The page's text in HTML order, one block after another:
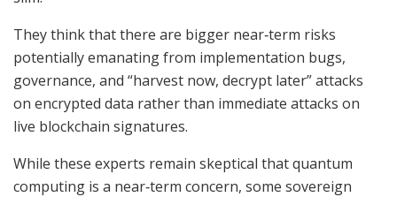
They think that there are bigger near‑term risks
potentially emanating from implementation bugs,
governance, and “harvest now, decrypt later” attacks
on encrypted data rather than immediate attacks on
live blockchain signatures.
While these experts remain skeptical that quantum
computing is a near‑term concern, some sovereign